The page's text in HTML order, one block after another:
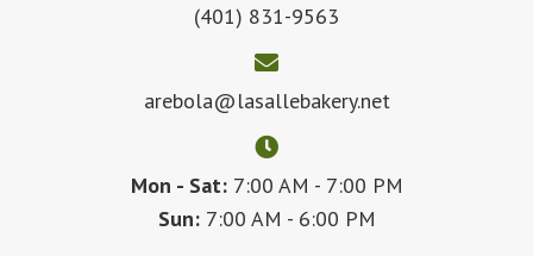
(401) 831-9563
arebola@lasallebakery.net
Mon - Sat: 7:00 AM - 7:00 PM
Sun: 7:00 AM - 6:00 PM